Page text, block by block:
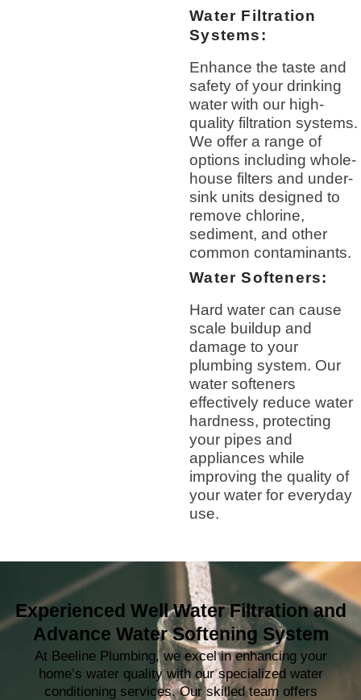
Water Filtration
Systems:
Enhance the taste and
safety of your drinking
water with our high-
quality filtration systems.
We offer a range of
options including whole-
house filters and under-
sink units designed to
remove chlorine,
sediment, and other
common contaminants.
Water Softeners:
Hard water can cause
scale buildup and
damage to your
plumbing system. Our
water softeners
effectively reduce water
hardness, protecting
your pipes and
appliances while
improving the quality of
your water for everyday
use.
Experienced Well Water Filtration and
Advance Water Softening System
At Beeline Plumbing, we excel in enhancing your
home’s water quality with our specialized water
conditioning services. Our skilled team offers